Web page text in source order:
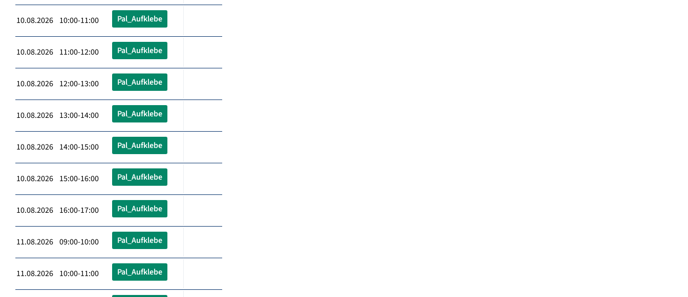
10.08.2026 10:00-11:00 Pal_Aufklebe
10.08.2026 11:00-12:00 Pal_Aufklebe
10.08.2026 12:00-13:00 Pal_Aufklebe
10.08.2026 13:00-14:00 Pal_Aufklebe
10.08.2026 14:00-15:00 Pal_Aufklebe
10.08.2026 15:00-16:00 Pal_Aufklebe
10.08.2026 16:00-17:00 Pal_Aufklebe
11.08.2026 09:00-10:00 Pal_Aufklebe
11.08.2026 10:00-11:00 Pal_Aufklebe